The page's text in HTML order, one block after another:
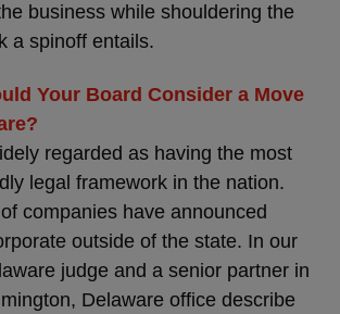
business while shouldering the
a spinoff entails.
Your Board Consider a Move
regarded as having the most
legal framework in the nation.
companies have announced
outside of the state. In our
judge and a senior partner in
Delaware office describe